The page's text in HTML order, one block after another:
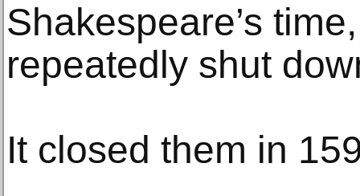
Shakespeare’s
repeatedly shut
It closed them in